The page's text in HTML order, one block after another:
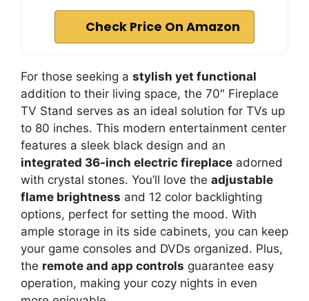
Check Price On Amazon
For those seeking a stylish yet functional
addition to their living space, the 70″ Fireplace
TV Stand serves as an ideal solution for TVs up
to 80 inches. This modern entertainment center
features a sleek black design and an
integrated 36-inch electric fireplace adorned
with crystal stones. You’ll love the adjustable
flame brightness and 12 color backlighting
options, perfect for setting the mood. With
ample storage in its side cabinets, you can keep
your game consoles and DVDs organized. Plus,
the remote and app controls guarantee easy
operation, making your cozy nights in even